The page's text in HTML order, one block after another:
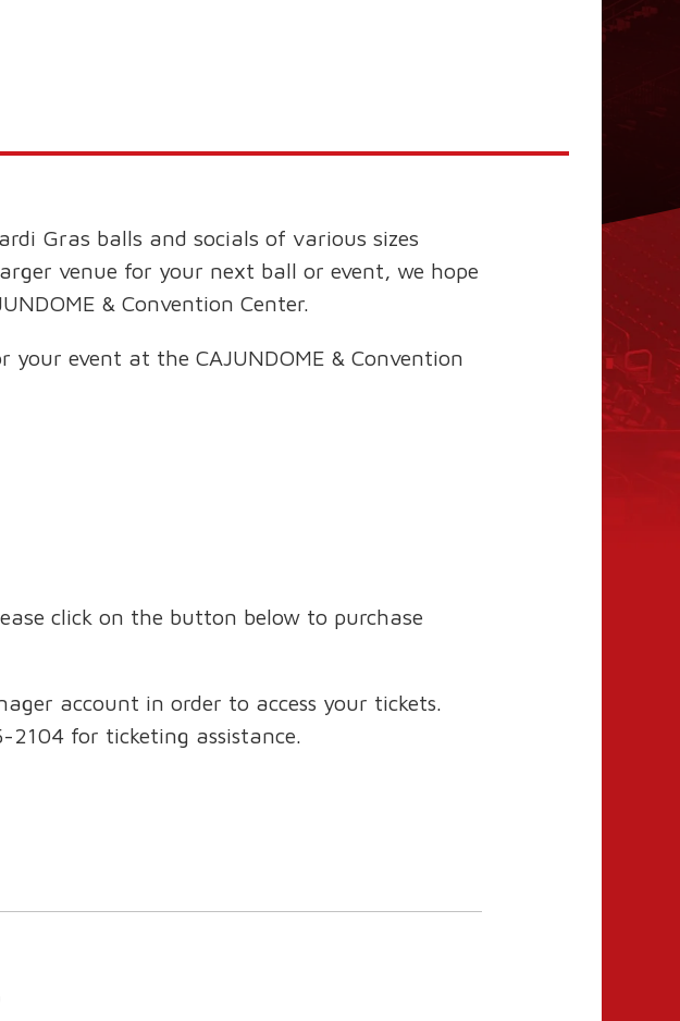
Gras balls and socials of various sizes
venue for your next ball or event, we hope
& Convention Center.
event at the CAJUNDOME & Convention
click on the button below to purchase
account in order to access your tickets.
2104 for ticketing assistance.